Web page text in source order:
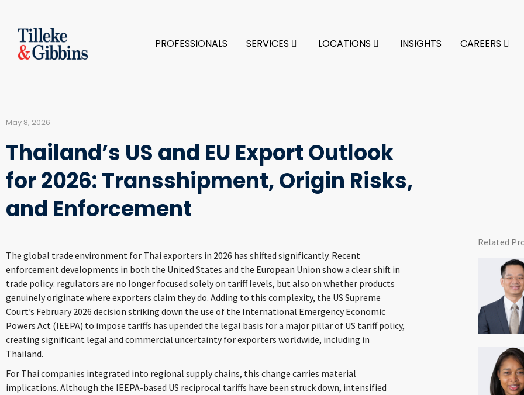
PROFESSIONALS SERVICES LOCATIONS INSIGHTS CAREERS
May 8, 2026
Thailand’s US and EU Export Outlook
for 2026: Transshipment, Origin Risks,
and Enforcement
The global trade environment for Thai exporters in 2026 has shifted significantly. Recent
enforcement developments in both the United States and the European Union show a clear shift in
trade policy: regulators are no longer focused solely on tariff levels, but also on whether products
genuinely originate where exporters claim they do. Adding to this complexity, the US Supreme
Court’s February 2026 decision striking down the use of the International Emergency Economic
Powers Act (IEEPA) to impose tariffs has upended the legal basis for a major pillar of US tariff policy,
creating significant legal and commercial uncertainty for exporters worldwide, including in
Thailand.
For Thai companies integrated into regional supply chains, this change carries material
implications. Although the IEEPA-based US reciprocal tariffs have been struck down, intensified
Related